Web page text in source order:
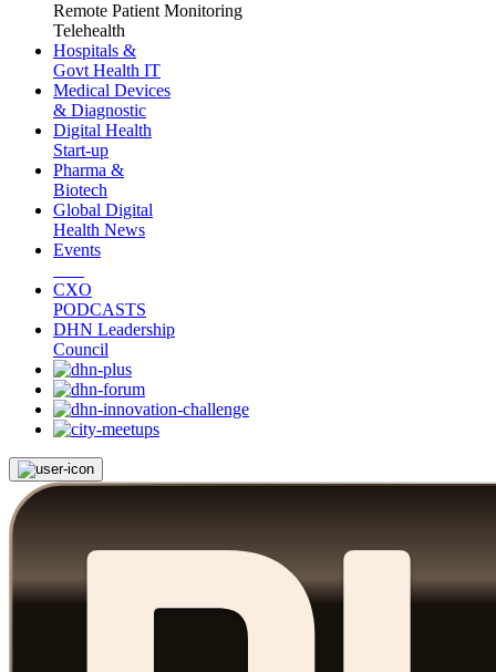
Remote Patient Monitoring
Telehealth
Hospitals &
Govt Health IT
Medical Devices
& Diagnostic
Digital Health
Start-up
Pharma &
Biotech
Global Digital
Health News
Events
CXO
PODCASTS
DHN Leadership
Council